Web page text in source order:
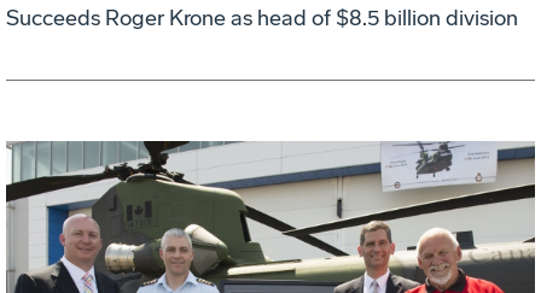
Succeeds Roger Krone as head of $8.5 billion division